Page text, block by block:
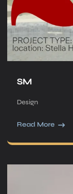
SM
Design
Read More